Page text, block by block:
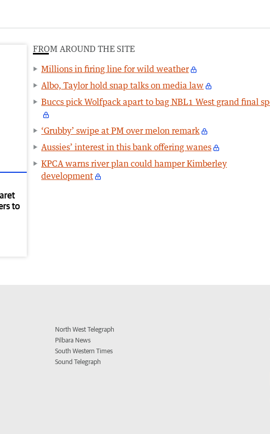
to
FROM AROUND THE SITE
Millions in firing line for wild weather
Albo, Taylor hold snap talks on media law
Buccs pick Wolfpack apart to bag NBL1 West grand final
‘Grubby’ swipe at PM over melon remark
Aussies’ interest in this bank offering wanes
KPCA warns river plan could hamper Kimberley
development
North West Telegraph
Pilbara News
South Western Times
Sound Telegraph